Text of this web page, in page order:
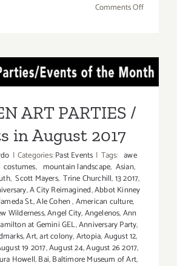
Comments Offon
PARTIES
/
ART PARTIES /
ART PARTIES /
in August 2017
| Categories:Past Events | Tags: awe
costumes, mountain landscape, Asian,
, Scott Mayers, Trine Churchill,13 2017,
,A City Reimagined,Abbot Kinney
St.,Ale Cohen,American culture,
Wilderness,Angel City,Angelenos,Ann
at Gemini GEL,Anniversary Party,
,Art,art colony,Artopia,August 12,
19 2017,August 24,August 26 2017,
Howell,Bai,Baltimore Museum of Art,